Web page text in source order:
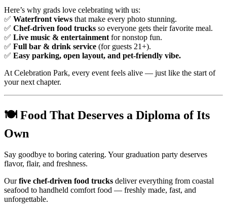
Here’s why grads love celebrating with us:
✅ Waterfront views that make every photo stunning.
✅ Chef-driven food trucks so everyone gets their favorite meal.
✅ Live music & entertainment for nonstop fun.
✅ Full bar & drink service (for guests 21+).
✅ Easy parking, open layout, and pet-friendly vibe.
At Celebration Park, every event feels alive — just like the start of
your next chapter.
🍽️Food That Deserves a Diploma of Its
Own
Say goodbye to boring catering. Your graduation party deserves
flavor, flair, and freshness.
Ourfive chef-driven food trucks deliver everything from coastal
seafood to handheld comfort food — freshly made, fast, and
unforgettable.